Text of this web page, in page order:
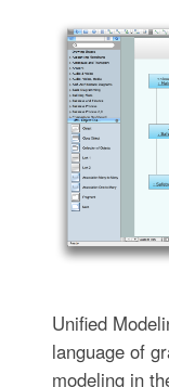
Unified
language of
modeling in